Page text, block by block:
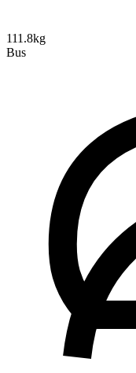
111.8kg
Bus